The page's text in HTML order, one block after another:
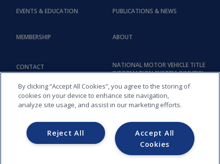
EVENTS & EDUCATION PUBLICATIONS & NEWS
MEMBERSHIP
CONTACT
ABOUT
NATIONAL MOTOR VEHICLE TITLE
INFORMATION SYSTEM (NMVTIS)
By clicking “Accept All Cookies”, you agree to the storing of
cookies on your device to enhance site navigation,
analyze site usage, and assist in our marketing efforts.
Accept All
Cookies
Reject All